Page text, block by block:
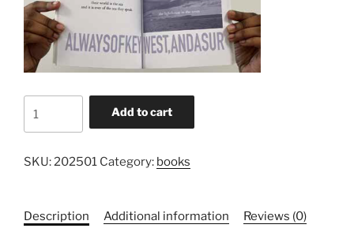
Guide
Add to cart
SKU:202501 Category: books
Description Additional information Reviews (0)